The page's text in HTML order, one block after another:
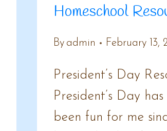
Homeschool
By admin February 13,
President’s Day
President’s Day
been fun for me